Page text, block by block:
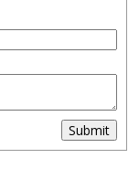
Submit